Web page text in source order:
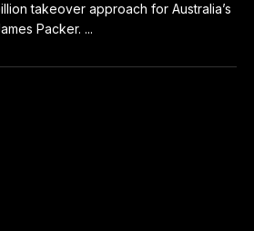
takeover approach for Australia’s
Packer. ...